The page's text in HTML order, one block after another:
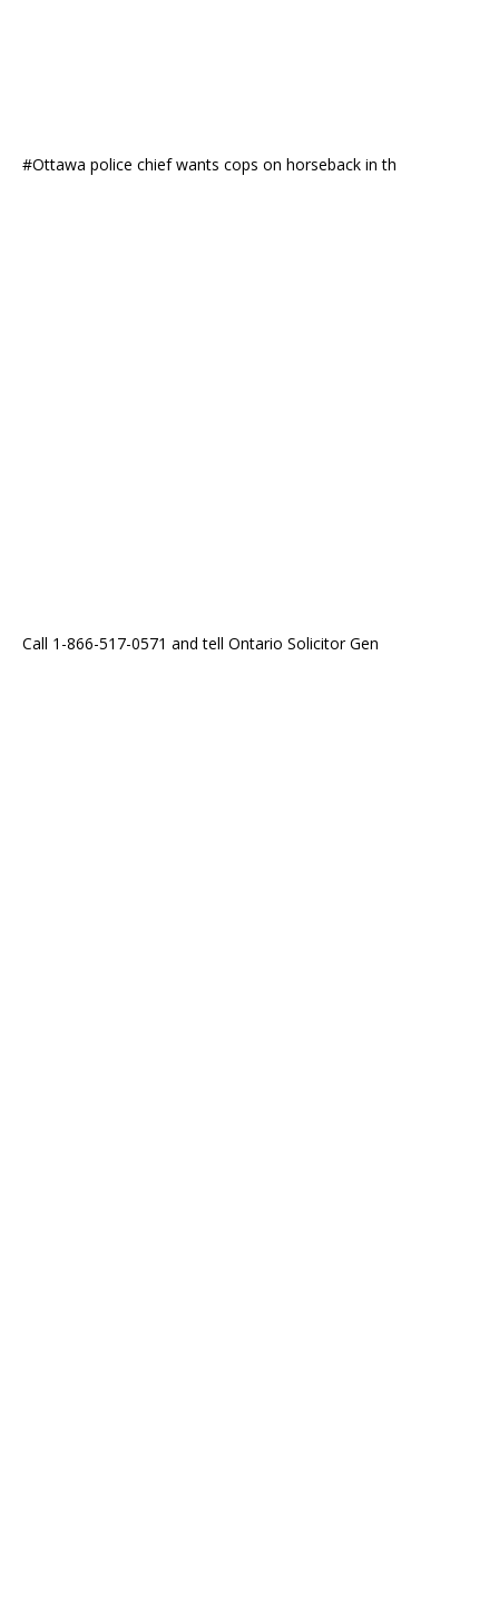
#Ottawa police chief wants cops on horseback in th
Call 1-866-517-0571 and tell Ontario Solicitor Gen